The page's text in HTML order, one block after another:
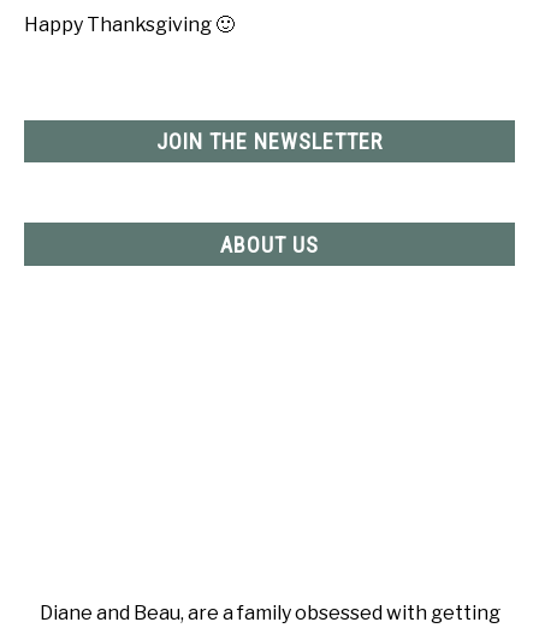
RECOMMENDED PRODUCTS
Happy Thanksgiving 🙂
JOIN THE NEWSLETTER
ABOUT US
Diane and Beau, are a family obsessed with getting